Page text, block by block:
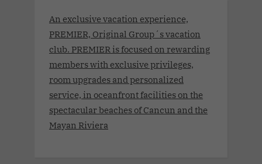
An exclusive vacation experience,
PREMIER, Original Group´s vacation
club. PREMIER is focused on rewarding
members with exclusive privileges,
room upgrades and personalized
service, in oceanfront facilities on the
spectacular beaches of Cancun and the
Mayan Riviera